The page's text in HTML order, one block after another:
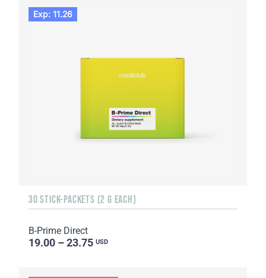
Exp: 11.26
30 STICK-PACKETS (2 G EACH)
B-Prime Direct
19.00 – 23.75 USD